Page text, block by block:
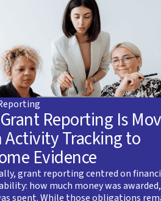
Reporting Is
Activity Tracking to
Evidence
grant reporting centred on
how much money was
spent. While those obligations